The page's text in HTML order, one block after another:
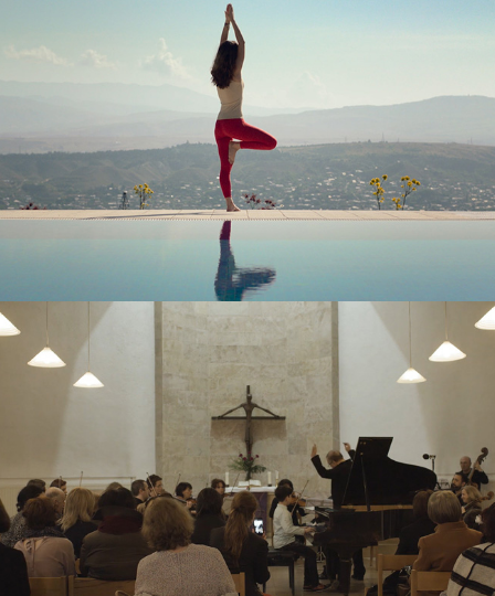
LISI DEVELOPMENT – TVC
TBC BANK – SHORT FILM